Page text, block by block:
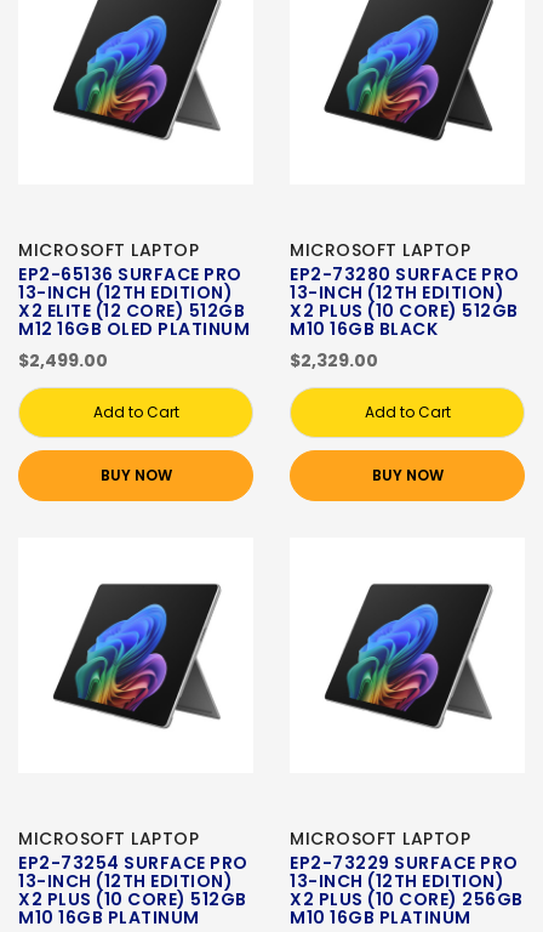
MICROSOFT LAPTOP
EP2-65136 SURFACE PRO
13-INCH (12TH EDITION)
X2 ELITE (12 CORE) 512GB
M12 16GB OLED PLATINUM
$2,499.00
Add to Cart
BUY NOW
MICROSOFT LAPTOP
EP2-73280 SURFACE PRO
13-INCH (12TH EDITION)
X2 PLUS (10 CORE) 512GB
M10 16GB BLACK
$2,329.00
Add to Cart
BUY NOW
MICROSOFT LAPTOP
EP2-73254 SURFACE PRO
13-INCH (12TH EDITION)
X2 PLUS (10 CORE) 512GB
M10 16GB PLATINUM
MICROSOFT LAPTOP
EP2-73229 SURFACE PRO
13-INCH (12TH EDITION)
X2 PLUS (10 CORE) 256GB
M10 16GB PLATINUM